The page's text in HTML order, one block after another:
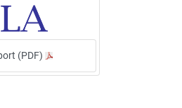
(PDF)